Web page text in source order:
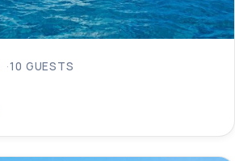
10 GUESTS